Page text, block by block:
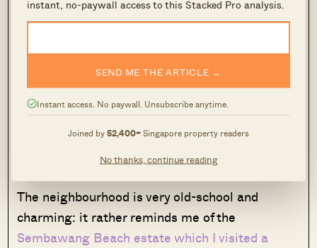
instant, no-paywall access to this Stacked Pro analysis.
SEND ME THE ARTICLE →
Instant access. No paywall. Unsubscribe anytime.
Joined by52,400+Singapore property readers
No thanks, continue reading
“terraced” structure of the house also makes it
possible to turn it into a dual-key property and
rent out either the lower or the upper portion.
story, as upstairs neighbours can be noisy,
especially if they have young children.)
The neighbourhood is very old-school and
charming: it rather reminds me of the
Sembawang Beach estate which I visited a